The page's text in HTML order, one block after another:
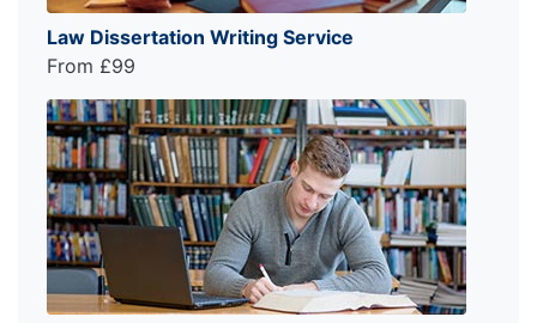
Law Dissertation Writing Service
From £99